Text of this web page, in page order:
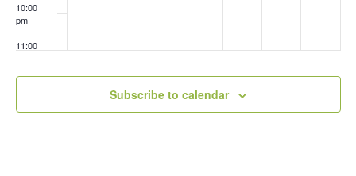
10:00
pm
11:00
Subscribe to calendar